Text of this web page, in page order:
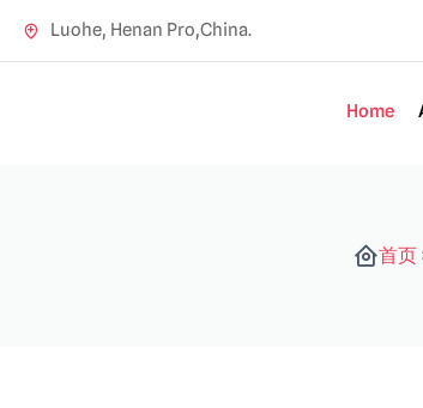
Luohe, Henan Pro,China.
Home
首页